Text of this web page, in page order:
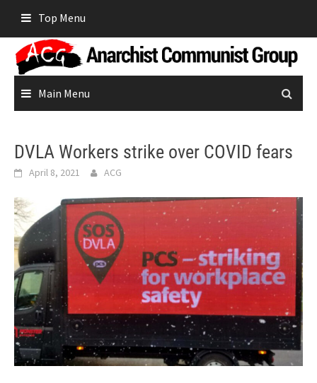
content
Top Menu
Main Menu
DVLA Workers strike over COVID fears
April 8, 2021 ACG